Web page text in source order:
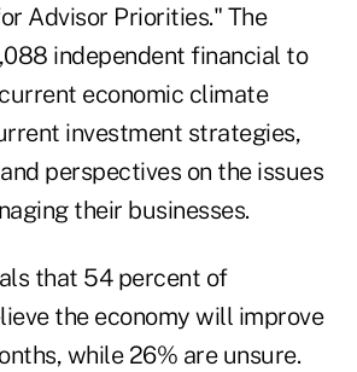
Advisor Priorities." The
independent financial to
economic climate
investment strategies,
perspectives on the issues
their businesses.
that 54 percent of
the economy will improve
while 26% are unsure.